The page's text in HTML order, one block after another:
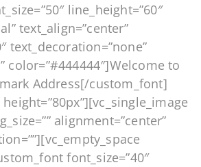
line_height=”60″
text_align=”center”
text_decoration=”none”
color=”#444444″]Welcome to
Address[/custom_font]
alignment=”center”
font_size=”40″